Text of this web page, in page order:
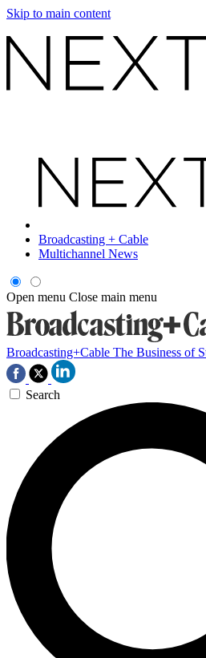
Skip to main content
Broadcasting + Cable
Multichannel News
Open menu Close main menu
Broadcasting+Cable The Business of
Search